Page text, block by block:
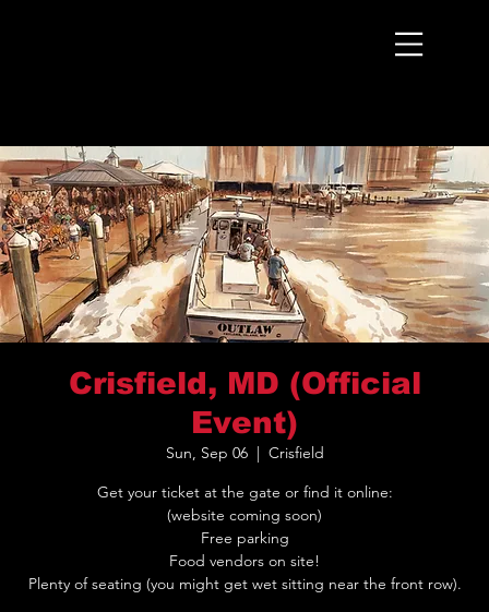
Crisfield, MD (Official
Event)
Sun, Sep 06
  |
Crisfield
Get your ticket at the gate or find it online:
(website coming soon)
Free parking
Food vendors on site!
Plenty of seating (you might get wet sitting near the front row).